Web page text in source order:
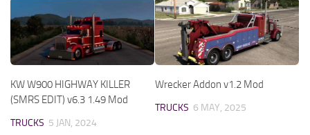
KW W900 HIGHWAY KILLER
(SMRS EDIT) v6.3 1.49 Mod
TRUCKS 5 JAN, 2024
Wrecker Addon v1.2 Mod
TRUCKS 6 MAY, 2025